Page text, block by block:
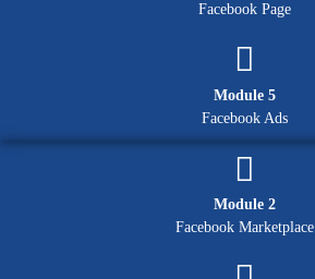
Facebook Page
Module 5
Facebook Ads
Module 2
Facebook Marketplace